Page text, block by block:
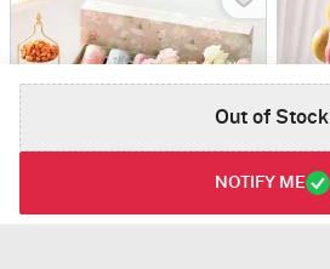
Out of Stock
NOTIFY ME